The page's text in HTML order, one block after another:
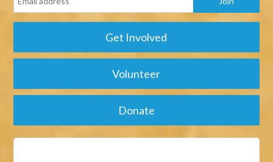
Get Involved
Volunteer
Donate